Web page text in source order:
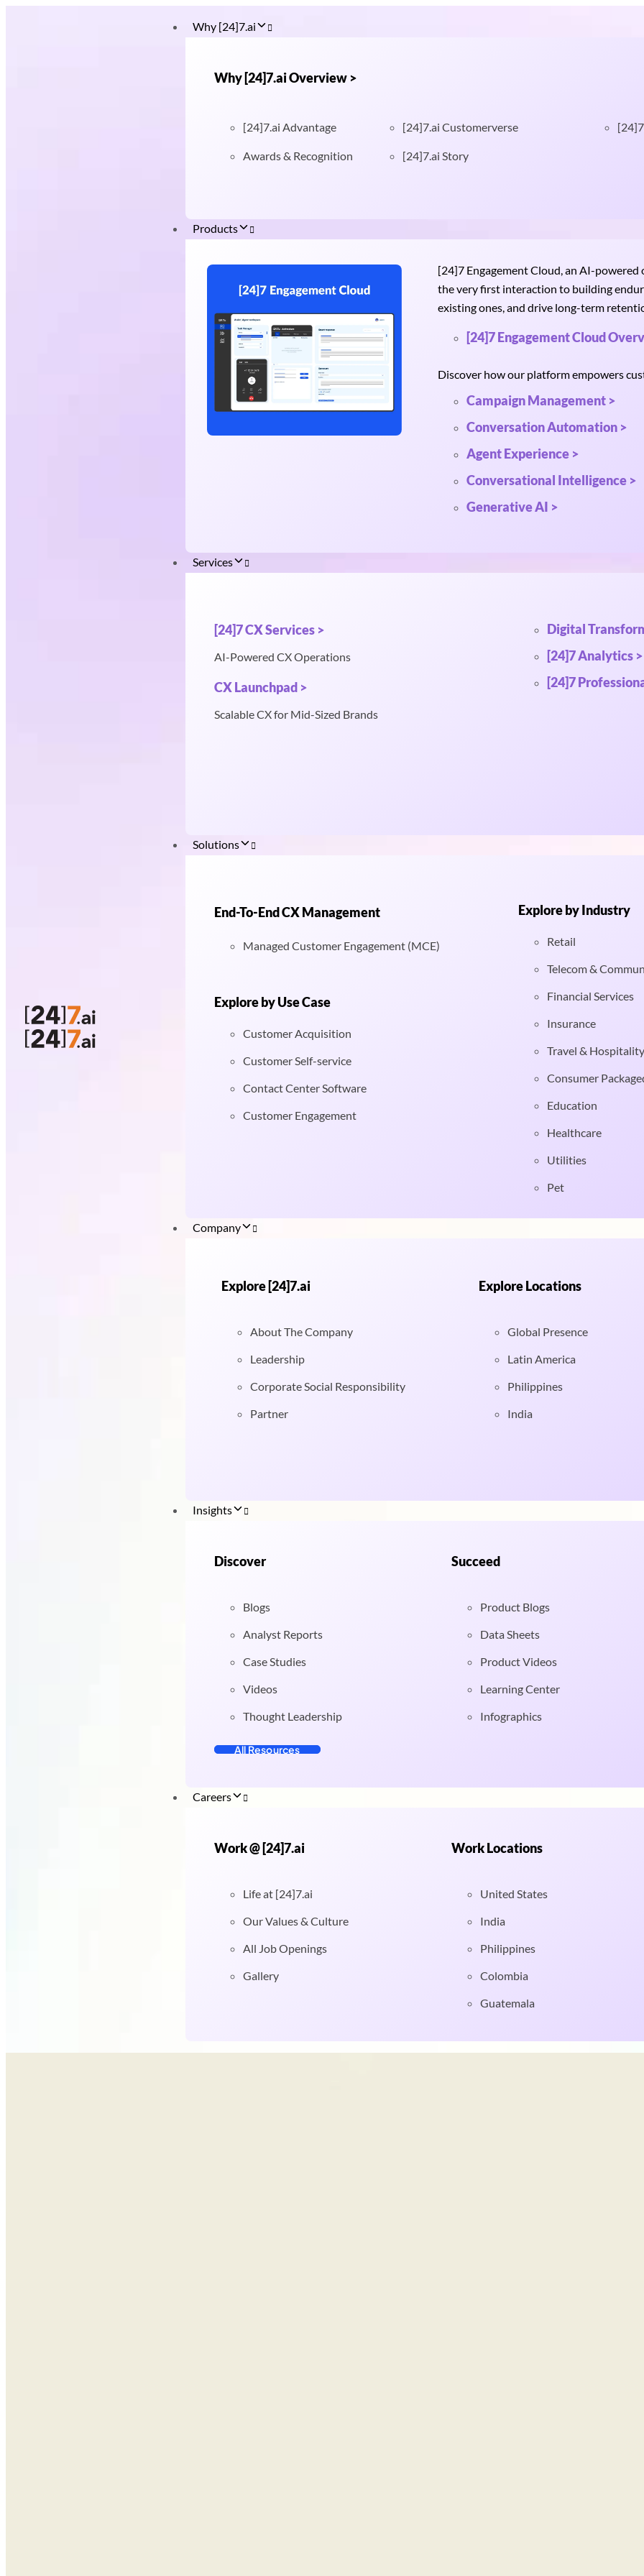
Why [24]7.ai
Why [24]7.ai Overview >
[24]7.ai Advantage
Awards & Recognition
[24]7.ai Customerverse
[24]7.ai Story
Products
[24]7 Engagement Cloud, an AI-
the very first interaction to building
existing ones, and drive long-term
[24]7 Engagement Cloud
Discover how our platform empowers
Campaign Management >
Conversation Automation >
Agent Experience >
Conversational Intelligence >
Generative AI >
Services
[24]7 CX Services >
AI-Powered CX Operations
CX Launchpad >
Scalable CX for Mid-Sized Brands
Digital
[24]7 Analytics >
[24]7
Solutions
End-To-End CX Management
Managed Customer Engagement (MCE)
Explore by Use Case
Customer Acquisition
Customer Self-service
Contact Center Software
Customer Engagement
Explore by Industry
Retail
Telecom &
Financial Services
Insurance
Travel & Hospitality
Consumer
Education
Healthcare
Utilities
Pet
Company
Explore [24]7.ai
About The Company
Leadership
Corporate Social Responsibility
Partner
Explore Locations
Global Presence
Latin America
Philippines
India
Insights
Discover
Blogs
Analyst Reports
Case Studies
Videos
Thought Leadership
All Resources
Succeed
Product Blogs
Data Sheets
Product Videos
Learning Center
Infographics
Careers
Work @ [24]7.ai
Life at [24]7.ai
Our Values & Culture
All Job Openings
Gallery
Work Locations
United States
India
Philippines
Colombia
Guatemala